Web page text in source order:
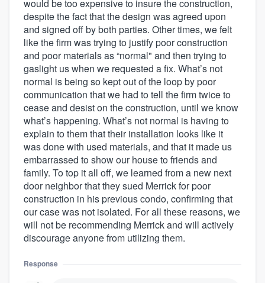
would be too expensive to insure the construction,
despite the fact that the design was agreed upon
and signed off by both parties. Other times, we felt
like the firm was trying to justify poor construction
and poor materials as “normal" and then trying to
gaslight us when we requested a fix. What’s not
normal is being so kept out of the loop by poor
communication that we had to tell the firm twice to
cease and desist on the construction, until we know
what’s happening. What’s not normal is having to
explain to them that their installation looks like it
was done with used materials, and that it made us
embarrassed to show our house to friends and
family. To top it all off, we learned from a new next
door neighbor that they sued Merrick for poor
construction in his previous condo, confirming that
our case was not isolated. For all these reasons, we
will not be recommending Merrick and will actively
discourage anyone from utilizing them.
Response